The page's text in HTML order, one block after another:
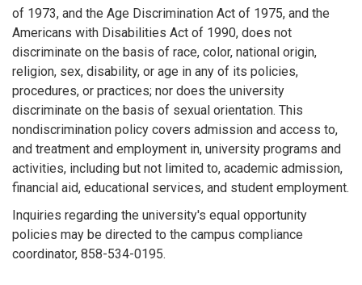
of 1973, and the Age Discrimination Act of 1975, and the
Americans with Disabilities Act of 1990, does not
discriminate on the basis of race, color, national origin,
religion, sex, disability, or age in any of its policies,
procedures, or practices; nor does the university
discriminate on the basis of sexual orientation. This
nondiscrimination policy covers admission and access to,
and treatment and employment in, university programs and
activities, including but not limited to, academic admission,
financial aid, educational services, and student employment.
Inquiries regarding the university's equal opportunity
policies may be directed to the campus compliance
coordinator, 858-534-0195.